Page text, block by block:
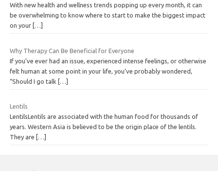
With new health and wellness trends popping up every month, it can
be overwhelming to know where to start to make the biggest impact
on your […]
Why Therapy Can Be Beneficial for Everyone
If you’ve ever had an issue, experienced intense feelings, or otherwise
felt human at some point in your life, you’ve probably wondered,
“Should I go talk
[…]
Lentils
LentilsLentils are associated with the human food for thousands of
years. Western Asia is believed to be the origin place of the lentils.
They are
[…]